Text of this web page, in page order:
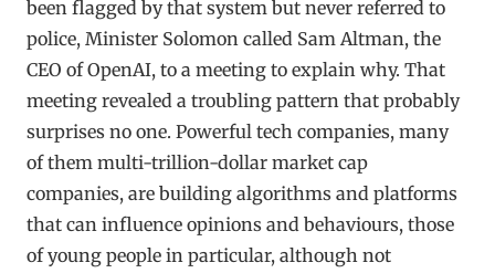
been flagged by that system but never referred to
police, Minister Solomon called Sam Altman, the
CEO of OpenAI, to a meeting to explain why. That
meeting revealed a troubling pattern that probably
surprises no one. Powerful tech companies, many
of them multi-trillion-dollar market cap
companies, are building algorithms and platforms
that can influence opinions and behaviours, those
of young people in particular, although not